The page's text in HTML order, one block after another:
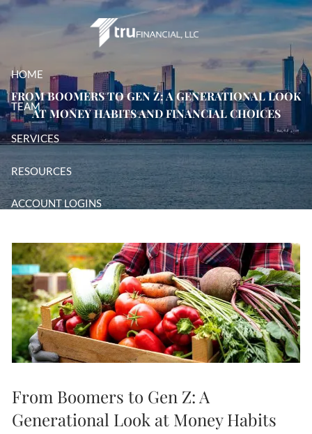
Skip to main content
HOME
TEAM
SERVICES
RESOURCES
ACCOUNT LOGINS
FROM BOOMERS TO GEN Z: A GENERATIONAL LOOK
AT MONEY HABITS AND FINANCIAL CHOICES
From Boomers to Gen Z: A
Generational Look at Money Habits